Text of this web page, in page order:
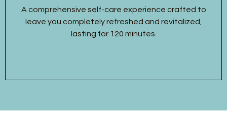
A comprehensive self-care experience crafted to
leave you completely refreshed and revitalized,
lasting for 120 minutes.